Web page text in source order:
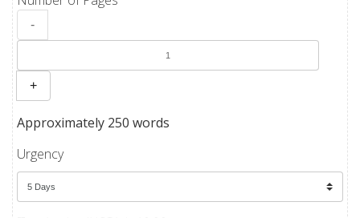
-
+
Approximately 250 words
Urgency